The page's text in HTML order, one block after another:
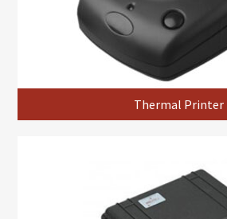
Thermal Printer